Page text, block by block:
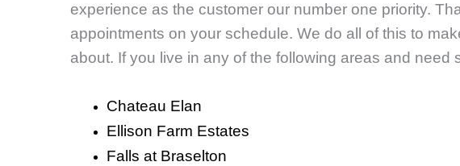
experience as the customer our number one priority.
appointments on your schedule. We do all of this to
about. If you live in any of the following areas and need
Chateau Elan
Ellison Farm Estates
Falls at Braselton